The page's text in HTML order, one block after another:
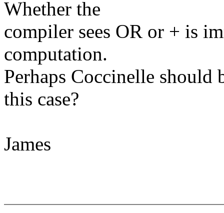
Whether the
compiler sees OR or + is
computation.
Perhaps Coccinelle
this case?
James